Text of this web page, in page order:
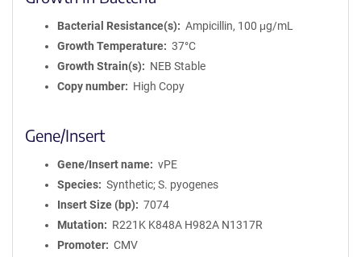
Bacterial Resistance(s)
Ampicillin, 100 μg/mL
Growth Temperature
37°C
Growth Strain(s)
NEB Stable
Copy number
High Copy
Gene/Insert
Gene/Insert name
vPE
Species
Synthetic; S. pyogenes
Insert Size (bp)
7074
Mutation
R221K K848A H982A N1317R
Promoter
CMV